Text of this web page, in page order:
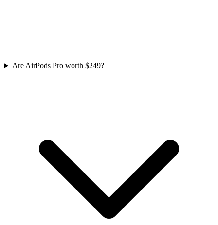
Are AirPods Pro worth $249?